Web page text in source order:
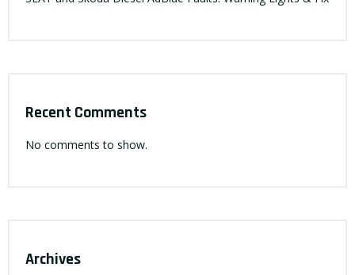
Recent Comments
No comments to show.
Archives